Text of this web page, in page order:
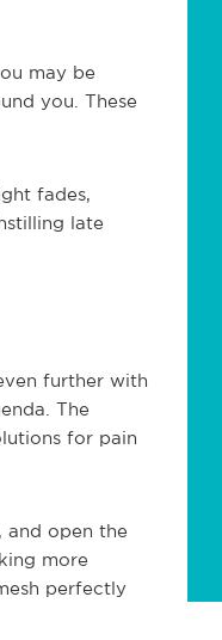
may be
you. These
fades,
late
further with
The
for pain
and open the
more
perfectly